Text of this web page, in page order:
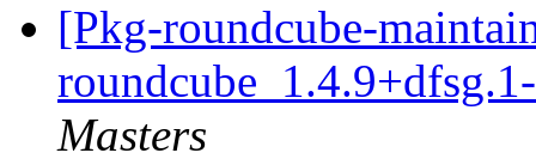
[Pkg-roundcube-
Masters